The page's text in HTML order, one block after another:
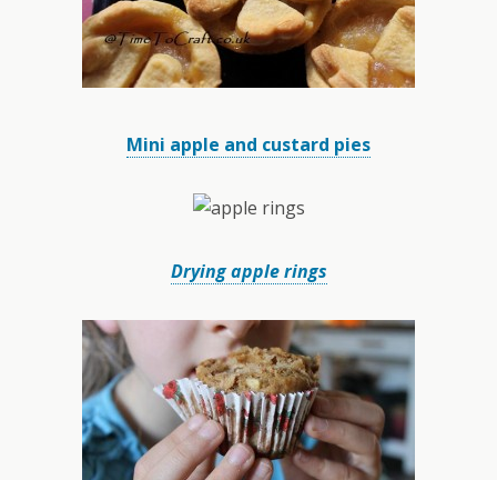
Mini apple and custard pies
Drying apple rings